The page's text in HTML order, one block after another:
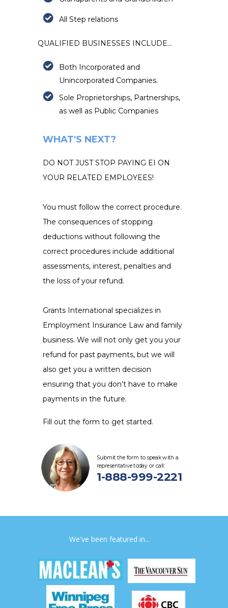
QUALIFIED BUSINESSES INCLUDE...
Both Incorporated and
Unincorporated Companies.
We've been featured in...
Submit the form to speak with a
representative today or call:
1-888-999-2221
All Step relations
Sole Proprietorships, Partnerships,
as well as Public Companies
WHAT'S NEXT?
DO NOT JUST STOP PAYING EI ON
YOUR RELATED EMPLOYEES!
You must follow the correct procedure.
The consequences of stopping
deductions without following the
correct procedures include additional
assessments, interest, penalties and
the loss of your refund.
Grants International specializes in
Employment Insurance Law and family
business. We will not only get you your
refund for past payments, but we will
also get you a written decision
ensuring that you don’t have to make
payments in the future.
Fill out the form to get started.